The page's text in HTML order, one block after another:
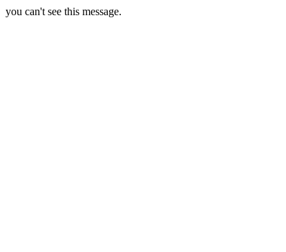
you can't see this message.